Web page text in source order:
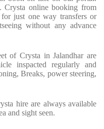
online booking from
just one way transfers or
without any advance
of Crysta in Jalandhar are
inspacted regularly and
Breaks, power steering,
hire are always available
and sight seen.